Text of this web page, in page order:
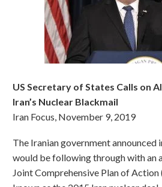
US Secretary of States Calls on
Iran’s Nuclear Blackmail
Iran Focus, November 9, 2019
The Iranian government announced
would be following through with an
Joint Comprehensive Plan of